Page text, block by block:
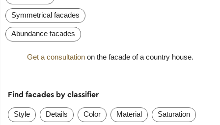
Symmetrical facades
Abundance facades
Get a consultationon the facade of a country house.
Find facades by classifier
Style Details Color Material Saturation